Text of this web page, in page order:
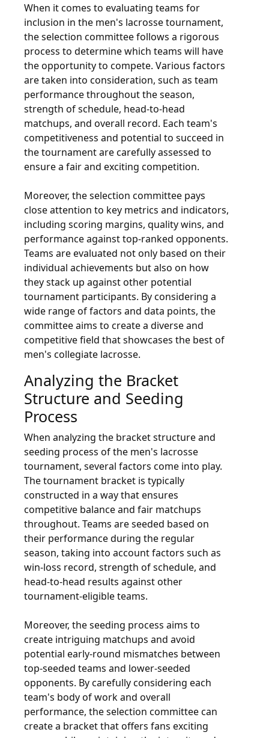
When it comes to evaluating teams for
inclusion in the men's lacrosse tournament,
the selection committee follows a rigorous
process to determine which teams will have
the opportunity to compete. Various factors
are taken into consideration, such as team
performance throughout the season,
strength of schedule, head-to-head
matchups, and overall record. Each team's
competitiveness and potential to succeed in
the tournament are carefully assessed to
ensure a fair and exciting competition.
Moreover, the selection committee pays
close attention to key metrics and indicators,
including scoring margins, quality wins, and
performance against top-ranked opponents.
Teams are evaluated not only based on their
individual achievements but also on how
they stack up against other potential
tournament participants. By considering a
wide range of factors and data points, the
committee aims to create a diverse and
competitive field that showcases the best of
men's collegiate lacrosse.
Analyzing the Bracket
Structure and Seeding
Process
When analyzing the bracket structure and
seeding process of the men's lacrosse
tournament, several factors come into play.
The tournament bracket is typically
constructed in a way that ensures
competitive balance and fair matchups
throughout. Teams are seeded based on
their performance during the regular
season, taking into account factors such as
win-loss record, strength of schedule, and
head-to-head results against other
tournament-eligible teams.
Moreover, the seeding process aims to
create intriguing matchups and avoid
potential early-round mismatches between
top-seeded teams and lower-seeded
opponents. By carefully considering each
team's body of work and overall
performance, the selection committee can
create a bracket that offers fans exciting